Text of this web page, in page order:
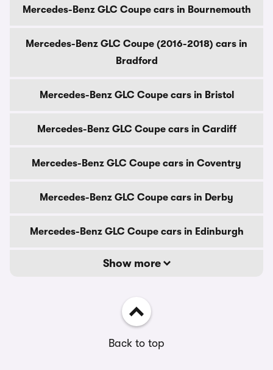
Mercedes-Benz GLC Coupe cars in Bournemouth
Mercedes-Benz GLC Coupe (2016-2018) cars in
Bradford
Mercedes-Benz GLC Coupe cars in Bristol
Mercedes-Benz GLC Coupe cars in Cardiff
Mercedes-Benz GLC Coupe cars in Coventry
Mercedes-Benz GLC Coupe cars in Derby
Mercedes-Benz GLC Coupe cars in Edinburgh
Show more
Back to top